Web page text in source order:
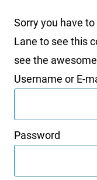
Sorry you have
Lane to see this
see the
Username or E-
Password